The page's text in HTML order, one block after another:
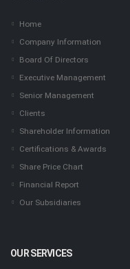
Home
Company Information
Board Of Directors
Executive Management
Senior Management
Clients
Shareholder Information
Certifications & Awards
Share Price Chart
Financial Report
Our Subsidiaries
OUR SERVICES